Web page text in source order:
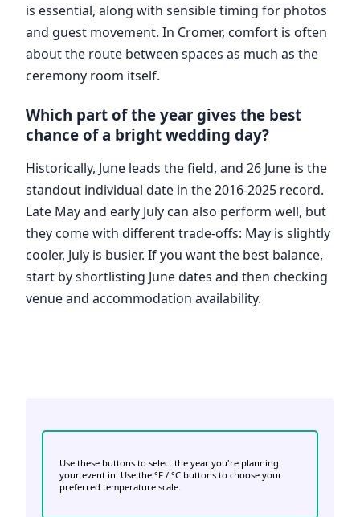
is essential, along with sensible timing for photos
and guest movement. In Cromer, comfort is often
about the route between spaces as much as the
ceremony room itself.
Which part of the year gives the best
chance of a bright wedding day?
Historically, June leads the field, and 26 June is the
standout individual date in the 2016-2025 record.
Late May and early July can also perform well, but
they come with different trade-offs: May is slightly
cooler, July is busier. If you want the best balance,
start by shortlisting June dates and then checking
venue and accommodation availability.
Use these buttons to select the year you're planning
your event in. Use the °F / °C buttons to choose your
preferred temperature scale.